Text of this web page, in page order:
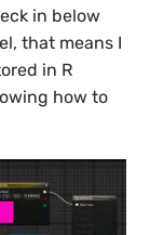
in below
that means I
in R
how to